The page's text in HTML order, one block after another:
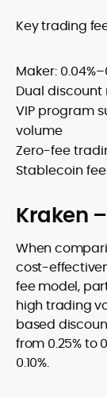
Key trading
Maker:
Dual
VIP program
volume
Zero-fee
Stablecoin
Kraken
When
cost-
fee model,
high trading
based
from 0.25% to
0.10%.